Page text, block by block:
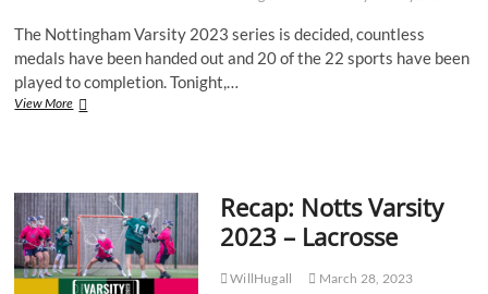
The Nottingham Varsity 2023 series is decided, countless
medals have been handed out and 20 of the 22 sports have been
played to completion. Tonight,…
View MoreRecap:
Football
Recap: Notts Varsity
2023 – Lacrosse
WillHugall
March 28, 2023